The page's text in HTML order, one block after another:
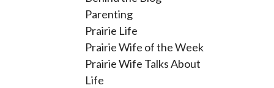
Parenting
Prairie Life
Prairie Wife of the Week
Prairie Wife Talks About
Life